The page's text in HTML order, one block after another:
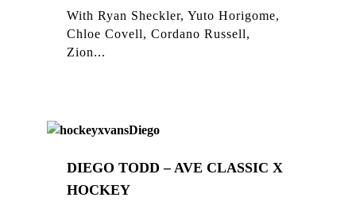
With Ryan Sheckler, Yuto Horigome,
Chloe Covell, Cordano Russell,
Zion...
DIEGO TODD – AVE CLASSIC X
HOCKEY